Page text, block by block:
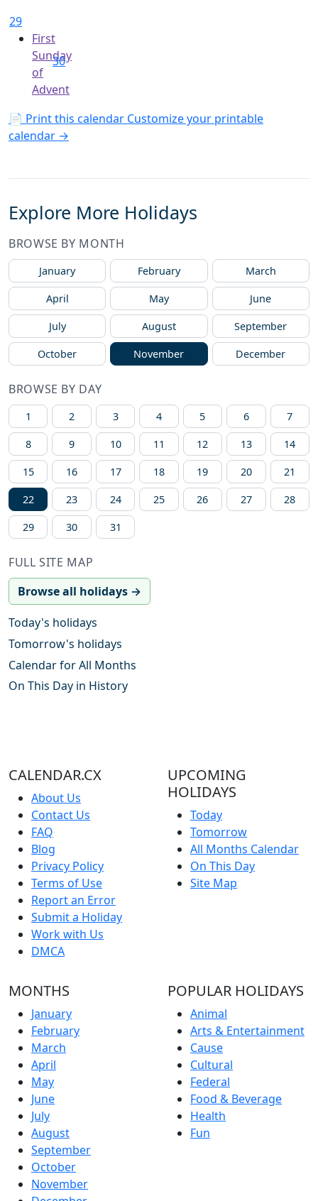
29
First
Sunday
of
Advent
30
📄 Print this calendar Customize your printable
calendar →
Explore More Holidays
BROWSE BY MONTH
January February March
April May June
July August September
October November December
BROWSE BY DAY
1 2 3 4 5 6 7
8 9 10 11 12 13 14
15 16 17 18 19 20 21
22 23 24 25 26 27 28
29 30 31
FULL SITE MAP
Browse all holidays →
Today's holidays
Tomorrow's holidays
Calendar for All Months
On This Day in History
CALENDAR.CX
About Us
Contact Us
FAQ
Blog
Privacy Policy
Terms of Use
Report an Error
Submit a Holiday
Work with Us
DMCA
UPCOMING
HOLIDAYS
Today
Tomorrow
All Months Calendar
On This Day
Site Map
MONTHS
January
February
March
April
May
June
July
August
September
October
November
POPULAR HOLIDAYS
Animal
Arts & Entertainment
Cause
Cultural
Federal
Food & Beverage
Health
Fun